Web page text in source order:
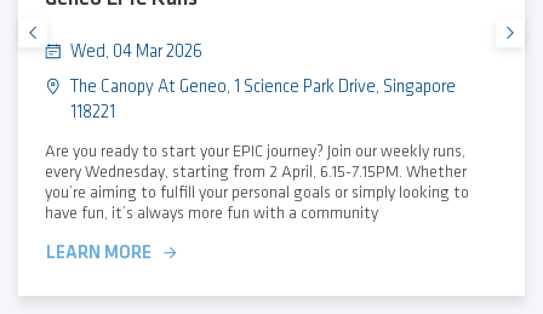
Wed, 04 Mar 2026
The Canopy At Geneo, 1 Science Park Drive, Singapore
118221
Are you ready to start your EPIC journey? Join our weekly runs,
every Wednesday, starting from 2 April, 6.15-7.15PM. Whether
you’re aiming to fulfill your personal goals or simply looking to
have fun, it’s always more fun with a community
LEARN MORE